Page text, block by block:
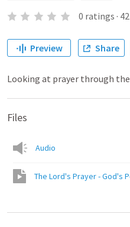
0 ratings · 42
Preview Share
Looking at prayer through the
Files
Audio
The Lord's